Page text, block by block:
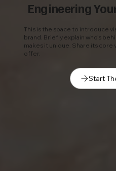
Engineering
This is the space to introduce
brand. Briefly explain who's
makes it unique. Share its core
offer.
Start